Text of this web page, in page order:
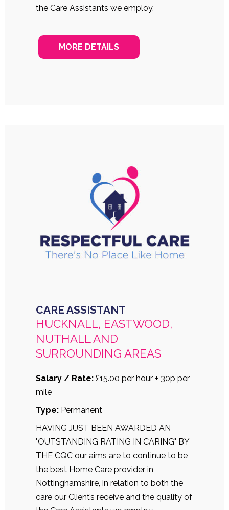
the Care Assistants we employ.
MORE DETAILS
CARE ASSISTANT
HUCKNALL, EASTWOOD,
NUTHALL AND
SURROUNDING AREAS
Salary / Rate: £15.00 per hour + 30p per
mile
Type: Permanent
HAVING JUST BEEN AWARDED AN
"OUTSTANDING RATING IN CARING" BY
THE CQC our aims are to continue to be
the best Home Care provider in
Nottinghamshire, in relation to both the
care our Client’s receive and the quality of